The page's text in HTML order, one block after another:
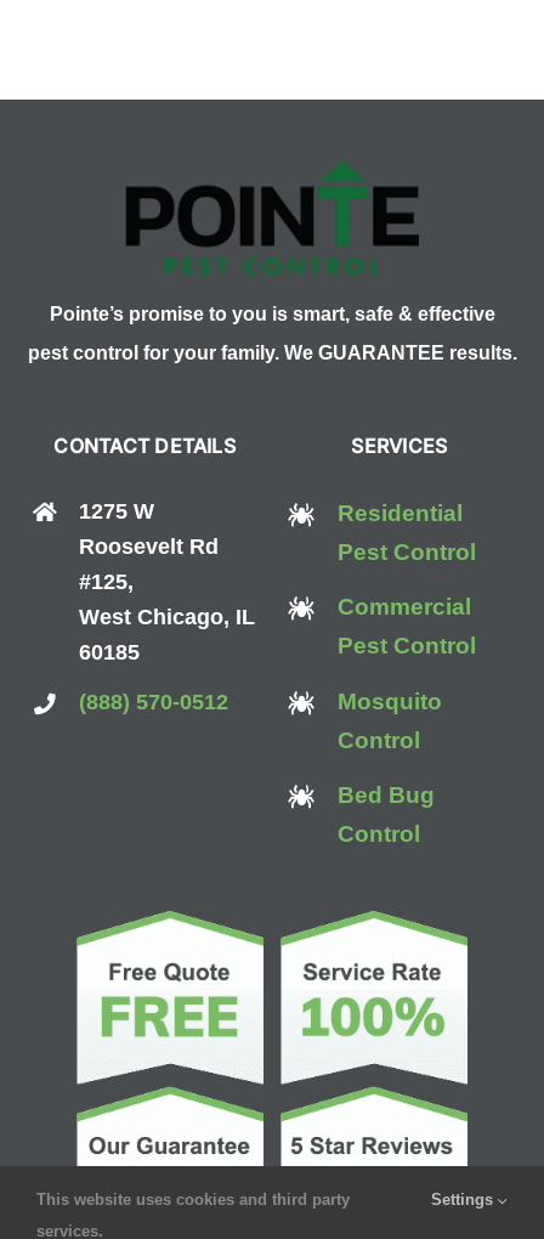
Pointe’s promise to you is smart, safe & effective
pest control for your family. We GUARANTEE results.
CONTACT DETAILS
1275 W
Roosevelt Rd
#125,
West Chicago, IL
60185
(888) 570-0512
SERVICES
Residential
Pest Control
Commercial
Pest Control
Mosquito
Control
Bed Bug
Control
This website uses cookies and third party
services.
Settings